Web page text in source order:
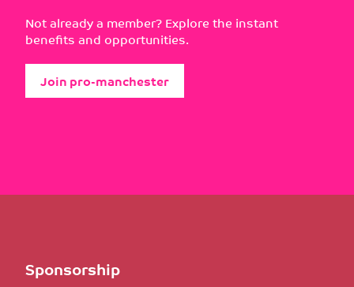
Not already a member? Explore the instant
benefits and opportunities.
Join pro-manchester
Sponsorship